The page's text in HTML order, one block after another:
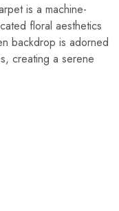
is a machine-
floral aesthetics
backdrop is adorned
creating a serene